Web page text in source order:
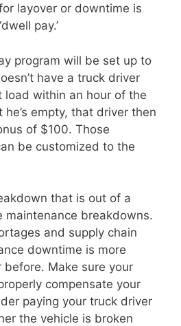
layover or downtime is
pay.’
program will be set up to
have a truck driver
load within an hour of the
empty, that driver then
of $100. Those
be customized to the
that is out of a
maintenance breakdowns.
and supply chain
downtime is more
before. Make sure your
compensate your
paying your truck driver
the vehicle is broken